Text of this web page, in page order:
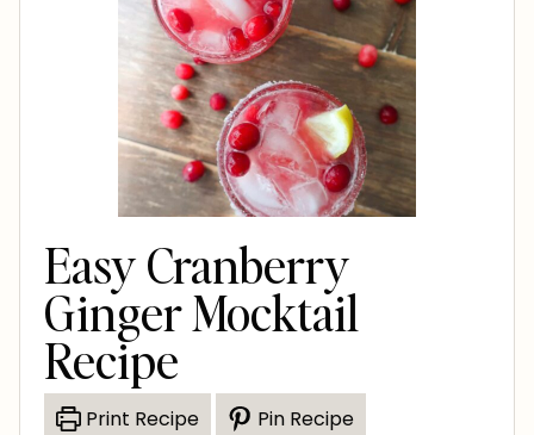
Easy Cranberry
Ginger Mocktail
Recipe
Print Recipe Pin Recipe